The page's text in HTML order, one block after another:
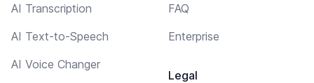
AI Transcription
AI Text-to-Speech
AI Voice Changer
FAQ
Enterprise
Legal